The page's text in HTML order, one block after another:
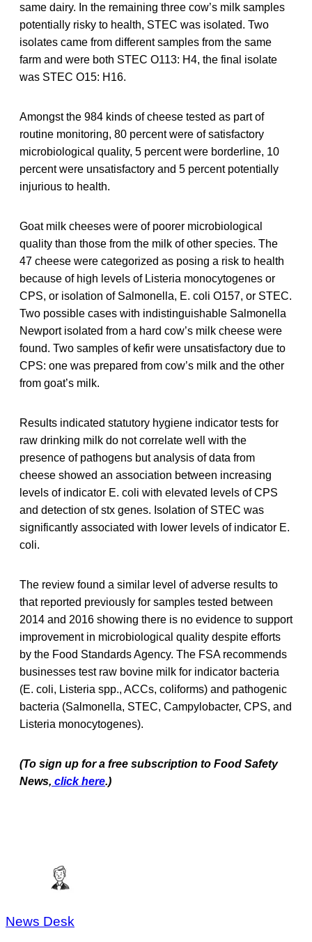
same dairy. In the remaining three cow’s milk samples
potentially risky to health, STEC was isolated. Two
isolates came from different samples from the same
farm and were both STEC O113: H4, the final isolate
was STEC O15: H16.
Amongst the 984 kinds of cheese tested as part of
routine monitoring, 80 percent were of satisfactory
microbiological quality, 5 percent were borderline, 10
percent were unsatisfactory and 5 percent potentially
injurious to health.
Goat milk cheeses were of poorer microbiological
quality than those from the milk of other species. The
47 cheese were categorized as posing a risk to health
because of high levels of Listeria monocytogenes or
CPS, or isolation of Salmonella, E. coli O157, or STEC.
Two possible cases with indistinguishable Salmonella
Newport isolated from a hard cow’s milk cheese were
found. Two samples of kefir were unsatisfactory due to
CPS: one was prepared from cow’s milk and the other
from goat’s milk.
Results indicated statutory hygiene indicator tests for
raw drinking milk do not correlate well with the
presence of pathogens but analysis of data from
cheese showed an association between increasing
levels of indicator E. coli with elevated levels of CPS
and detection of stx genes. Isolation of STEC was
significantly associated with lower levels of indicator E.
coli.
The review found a similar level of adverse results to
that reported previously for samples tested between
2014 and 2016 showing there is no evidence to support
improvement in microbiological quality despite efforts
by the Food Standards Agency. The FSA recommends
businesses test raw bovine milk for indicator bacteria
(E. coli, Listeria spp., ACCs, coliforms) and pathogenic
bacteria (Salmonella, STEC, Campylobacter, CPS, and
Listeria monocytogenes).
(To sign up for a free subscription to Food Safety
News, click here.)
News Desk